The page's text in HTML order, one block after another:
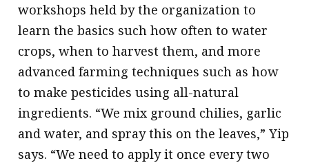
workshops held by the organization to
learn the basics such how often to water
crops, when to harvest them, and more
advanced farming techniques such as how
to make pesticides using all-natural
ingredients. “We mix ground chilies, garlic
and water, and spray this on the leaves,” Yip
says. “We need to apply it once every two